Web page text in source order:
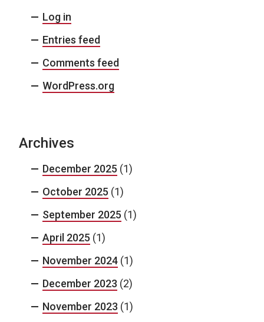
Log in
Entries feed
Comments feed
WordPress.org
Archives
December 2025 (1)
October 2025 (1)
September 2025 (1)
April 2025 (1)
November 2024 (1)
December 2023 (2)
November 2023 (1)